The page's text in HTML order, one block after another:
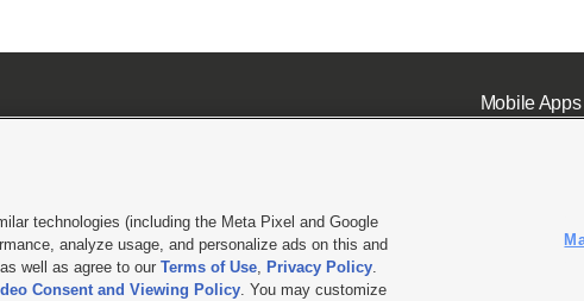
Mobile Apps|
Do Not Sell or Share My Data |EEO Public File Report| KSL-TV FCC Public File KSL FM Radio FCC
KSL Media - a Deseret Media Company
technologies (including the Meta Pixel and Google
analyze usage, and personalize ads on this and
well as agree to our Terms of Use, Privacy Policy.
Consent and Viewing Policy. You may customize